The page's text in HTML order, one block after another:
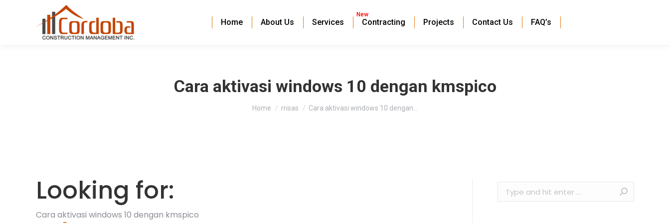
Home About Us Services
New
Contracting Projects Contact Us FAQ’s
Cara aktivasi windows 10 dengan kmspico
You are here:
Home rrisas Cara aktivasi windows 10 dengan…
Looking for:
Cara aktivasi windows 10 dengan kmspico
Search: